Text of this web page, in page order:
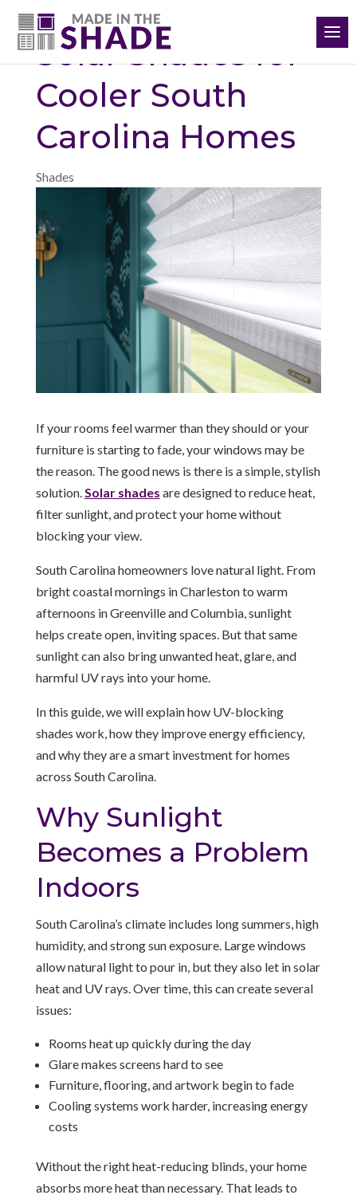
(864) 651-3198
Solar Shades for
Cooler South
Carolina Homes
Shades
If your rooms feel warmer than they should or your
furniture is starting to fade, your windows may be
the reason. The good news is there is a simple, stylish
solution.Solar shades are designed to reduce heat,
filter sunlight, and protect your home without
blocking your view.
South Carolina homeowners love natural light. From
bright coastal mornings in Charleston to warm
afternoons in Greenville and Columbia, sunlight
helps create open, inviting spaces. But that same
sunlight can also bring unwanted heat, glare, and
harmful UV rays into your home.
In this guide, we will explain how UV-blocking
shades work, how they improve energy efficiency,
and why they are a smart investment for homes
across South Carolina.
Why Sunlight
Becomes a Problem
Indoors
South Carolina’s climate includes long summers, high
humidity, and strong sun exposure. Large windows
allow natural light to pour in, but they also let in solar
heat and UV rays. Over time, this can create several
issues:
Rooms heat up quickly during the day
Glare makes screens hard to see
Furniture, flooring, and artwork begin to fade
Cooling systems work harder, increasing energy
costs
Without the right heat-reducing blinds, your home
absorbs more heat than necessary. That leads to